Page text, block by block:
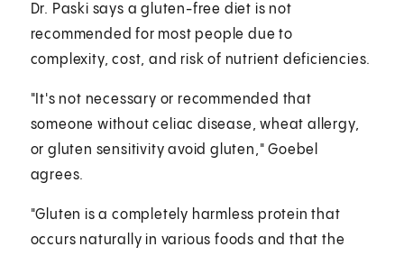
Dr. Paski says a gluten-free diet is not
recommended for most people due to
complexity, cost, and risk of nutrient deficiencies.
"It's not necessary or recommended that
someone without celiac disease, wheat allergy,
or gluten sensitivity avoid gluten," Goebel
agrees.
"Gluten is a completely harmless protein that
occurs naturally in various foods and that the